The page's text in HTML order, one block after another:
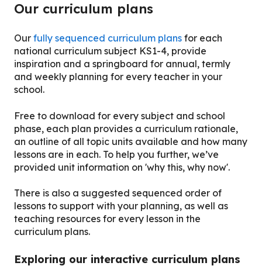
Our curriculum plans
Our fully sequenced curriculum plans for each
national curriculum subject KS1-4, provide
inspiration and a springboard for annual, termly
and weekly planning for every teacher in your
school.
Free to download for every subject and school
phase, each plan provides a curriculum rationale,
an outline of all topic units available and how many
lessons are in each. To help you further, we’ve
provided unit information on 'why this, why now'.
There is also a suggested sequenced order of
lessons to support with your planning, as well as
teaching resources for every lesson in the
curriculum plans.
Exploring our interactive curriculum plans